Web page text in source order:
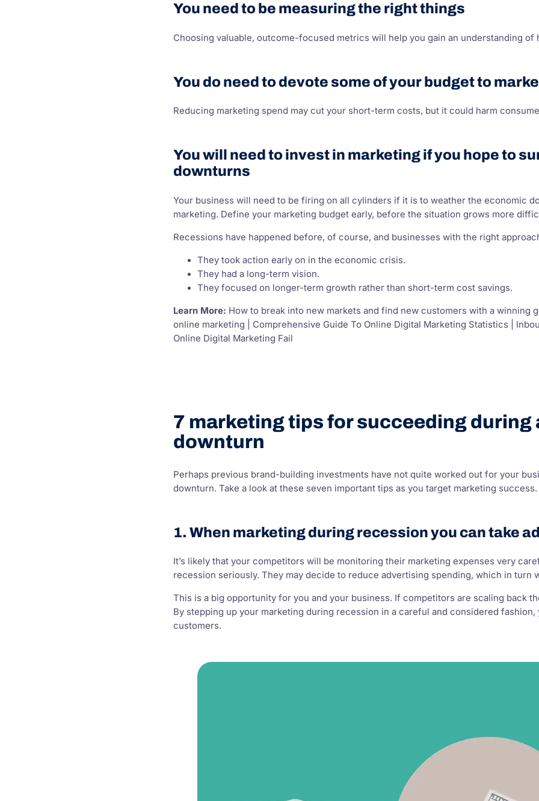
You need to be measuring the right things
Choosing valuable, outcome-focused metrics will help you gain an understanding
You do need to devote some of your budget to
Reducing marketing spend may cut your short-term costs, but it could harm
You will need to invest in marketing if you hope to
downturns
Your business will need to be firing on all cylinders if it is to weather the economic
marketing. Define your marketing budget early, before the situation grows more
Recessions have happened before, of course, and businesses with the right
They took action early on in the economic crisis.
They had a long-term vision.
They focused on longer-term growth rather than short-term cost savings.
Learn More: How to break into new markets and find new customers with a
online marketing | Comprehensive Guide To Online Digital Marketing Statistics |
Online Digital Marketing Fail
7 marketing tips for succeeding
downturn
Perhaps previous brand-building investments have not quite worked out for your
downturn. Take a look at these seven important tips as you target marketing success.
1. When marketing during recession you can take
It’s likely that your competitors will be monitoring their marketing expenses very
recession seriously. They may decide to reduce advertising spending, which in
This is a big opportunity for you and your business. If competitors are scaling back
By stepping up your marketing during recession in a careful and considered
customers.